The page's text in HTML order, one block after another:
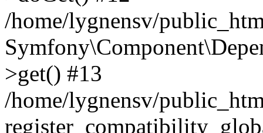
/home/lygnensv/
>get() #13
/home/lygnensv/